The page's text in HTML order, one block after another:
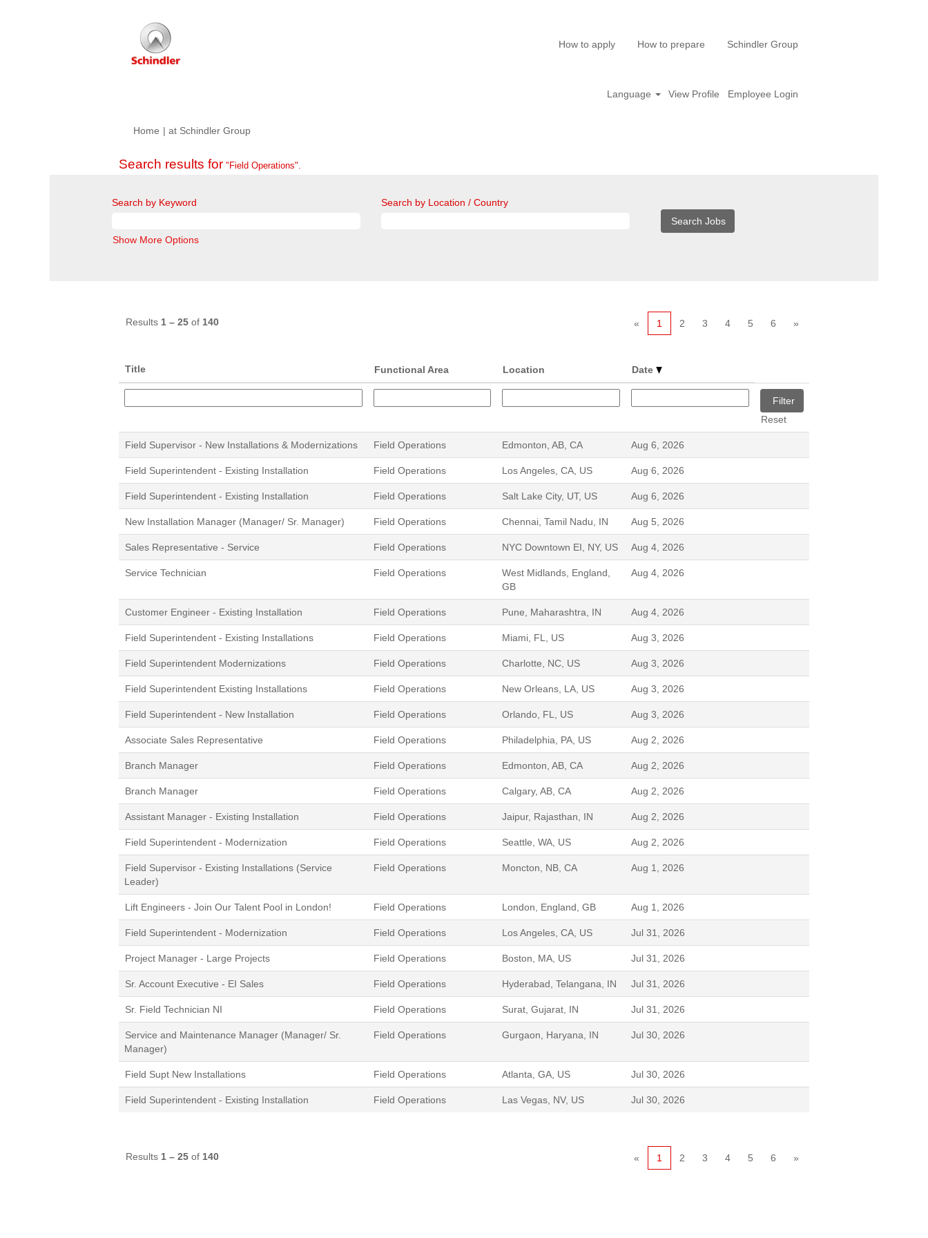
How to apply How to prepare Schindler Group
Language View Profile Employee Login
Home | at Schindler Group(current
Search results for "Field Operations".
Search by Keyword Search by Location / Country
Show More Options
Results 1 – 25 of 140 « 1 2 3 4 5 6 »
Title Functional Area Location Date
Reset
Field Supervisor - New Installations & Modernizations Field Operations Edmonton, AB, CA Aug 6, 2026
Field Superintendent - Existing Installation Field Operations Los Angeles, CA, US Aug 6, 2026
Field Superintendent - Existing Installation Field Operations Salt Lake City, UT, US Aug 6, 2026
New Installation Manager (Manager/ Sr. Manager) Field Operations Chennai, Tamil Nadu, IN Aug 5, 2026
Sales Representative - Service Field Operations NYC Downtown EI, NY, US Aug 4, 2026
Service Technician Field Operations
West Midlands, England,
GB
Aug 4, 2026
Customer Engineer - Existing Installation Field Operations Pune, Maharashtra, IN Aug 4, 2026
Field Superintendent - Existing Installations Field Operations Miami, FL, US Aug 3, 2026
Field Superintendent Modernizations Field Operations Charlotte, NC, US Aug 3, 2026
Field Superintendent Existing Installations Field Operations New Orleans, LA, US Aug 3, 2026
Field Superintendent - New Installation Field Operations Orlando, FL, US Aug 3, 2026
Associate Sales Representative Field Operations Philadelphia, PA, US Aug 2, 2026
Branch Manager Field Operations Edmonton, AB, CA Aug 2, 2026
Branch Manager Field Operations Calgary, AB, CA Aug 2, 2026
Assistant Manager - Existing Installation Field Operations Jaipur, Rajasthan, IN Aug 2, 2026
Field Superintendent - Modernization Field Operations Seattle, WA, US Aug 2, 2026
Field Supervisor - Existing Installations (Service
Leader)
Field Operations Moncton, NB, CA Aug 1, 2026
Lift Engineers - Join Our Talent Pool in London! Field Operations London, England, GB Aug 1, 2026
Field Superintendent - Modernization Field Operations Los Angeles, CA, US Jul 31, 2026
Project Manager - Large Projects Field Operations Boston, MA, US Jul 31, 2026
Sr. Account Executive - EI Sales Field Operations Hyderabad, Telangana, IN Jul 31, 2026
Sr. Field Technician NI Field Operations Surat, Gujarat, IN Jul 31, 2026
Service and Maintenance Manager (Manager/ Sr.
Manager)
Field Operations Gurgaon, Haryana, IN Jul 30, 2026
Field Supt New Installations Field Operations Atlanta, GA, US Jul 30, 2026
Field Superintendent - Existing Installation Field Operations Las Vegas, NV, US Jul 30, 2026
Results 1 – 25 of 140 « 1 2 3 4 5 6 »